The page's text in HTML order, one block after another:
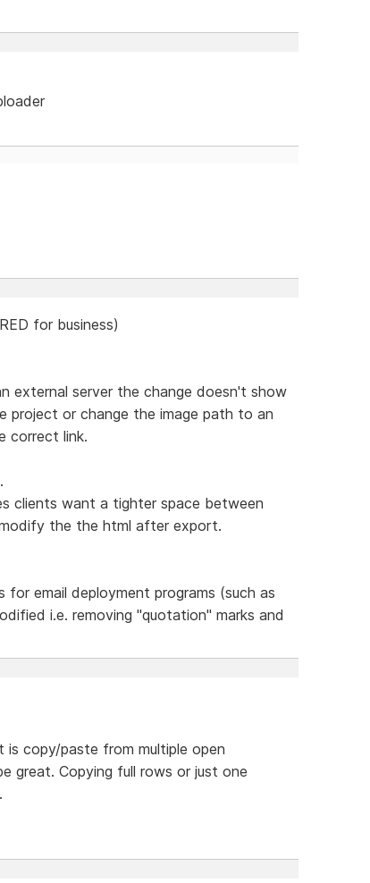
for business)
external server the change doesn't show
project or change the image path to an
correct link.
clients want a tighter space between
the the html after export.
email deployment programs (such as
i.e. removing "quotation" marks and
is copy/paste from multiple open
great. Copying full rows or just one